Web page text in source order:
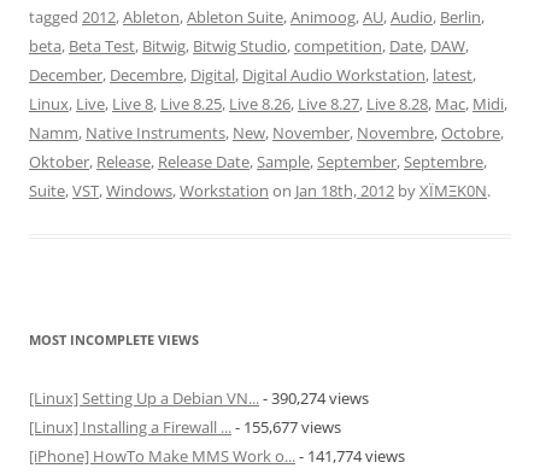
tagged 2012,Ableton,Ableton Suite,Animoog,AU,Audio, Berlin,
beta, Beta Test, Bitwig, Bitwig Studio,competition, Date, DAW,
December, Decembre, Digital, Digital Audio Workstation, latest,
Linux, Live, Live 8, Live 8.25, Live 8.26, Live 8.27, Live 8.28, Mac, Midi,
Namm, Native Instruments, New, November, Novembre,Octobre,
Oktober, Release, Release Date,Sample,September,Septembre,
Suite,VST,Windows,Workstation on Jan 18th, 2012 byXÏMΞK0N.
MOST INCOMPLETE VIEWS
[Linux] Setting Up a Debian VN...- 390,274 views
[Linux] Installing a Firewall ...- 155,677 views
[iPhone] HowTo Make MMS Work o...- 141,774 views